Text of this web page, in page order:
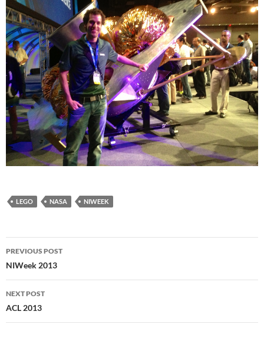
LEGO NASA NIWEEK
Post
navigation
PREVIOUS POST
NIWeek 2013
NEXT POST
ACL 2013